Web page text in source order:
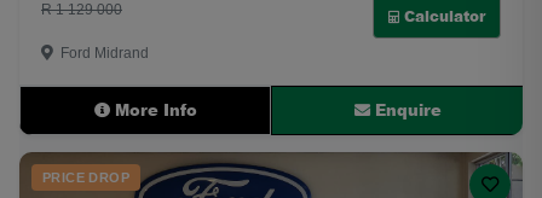
R 1 129 000
Calculator
Ford Midrand
More Info Enquire
PRICE DROP